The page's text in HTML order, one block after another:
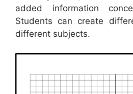
added information
Students can create
different subjects.